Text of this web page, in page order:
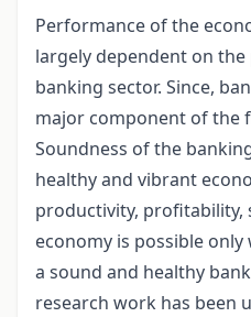
Performance of the
largely dependent on
banking sector. Since,
major component of the
Soundness of the
healthy and vibrant
productivity, profitability,
economy is possible
a sound and healthy
research work has been